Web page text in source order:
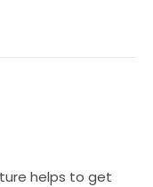
helps to get